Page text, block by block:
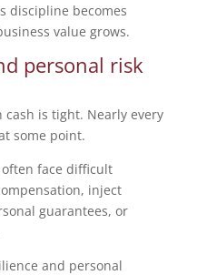
discipline becomes
value grows.
personal risk
is tight. Nearly every
some point.
face difficult
inject
guarantees, or
and personal